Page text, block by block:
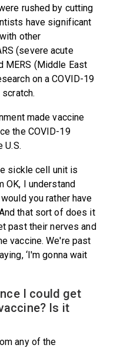
rushed by cutting
have significant
other
(severe acute
MERS (Middle East
on a COVID-19
made vaccine
the COVID-19
U.S.
sickle cell unit is
OK, I understand
you rather have
that sort of does it
past their nerves and
vaccine. We're past
‘I'm gonna wait
I could get
Is it
any of the